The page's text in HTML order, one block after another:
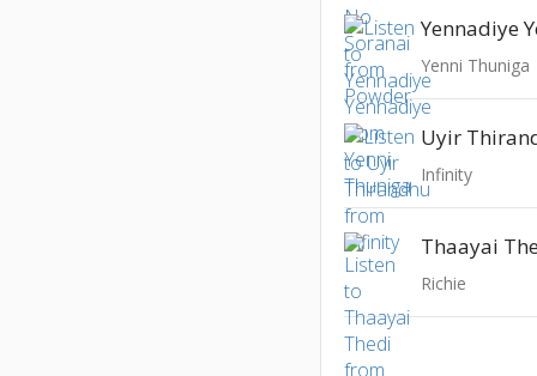
Yennadiye
Yenni Thuniga
Uyir
Infinity
Thaayai
Richie